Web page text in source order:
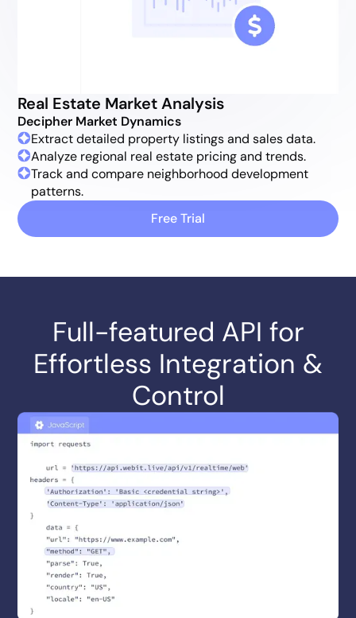
Real Estate Market Analysis
Decipher Market Dynamics
Extract detailed property listings and sales data.
Analyze regional real estate pricing and trends.
Track and compare neighborhood development
patterns.
Free Trial
Full-featured API for
Effortless Integration &
Control